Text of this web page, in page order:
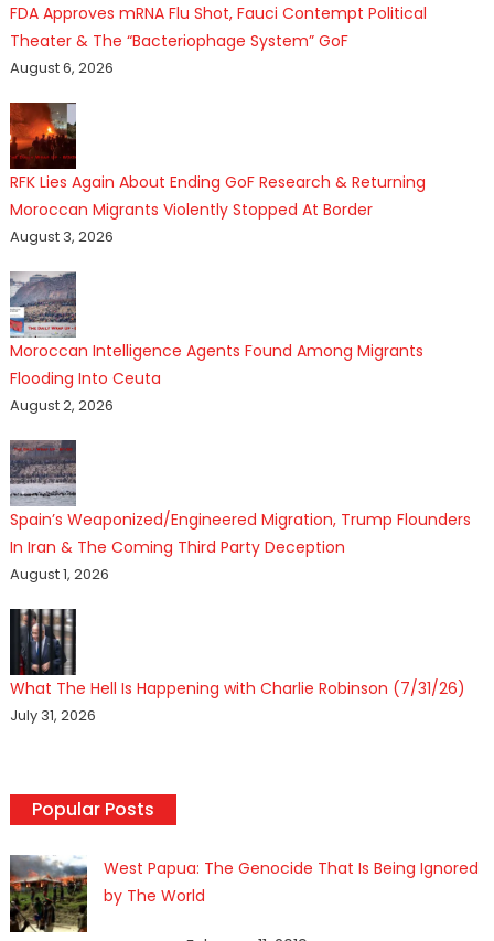
FDA Approves mRNA Flu Shot, Fauci Contempt Political
Theater & The “Bacteriophage System” GoF
August 6, 2026
RFK Lies Again About Ending GoF Research & Returning
Moroccan Migrants Violently Stopped At Border
August 3, 2026
Moroccan Intelligence Agents Found Among Migrants
Flooding Into Ceuta
August 2, 2026
Spain’s Weaponized/Engineered Migration, Trump Flounders
In Iran & The Coming Third Party Deception
August 1, 2026
What The Hell Is Happening with Charlie Robinson (7/31/26)
July 31, 2026
Popular Posts
West Papua: The Genocide That Is Being Ignored
by The World